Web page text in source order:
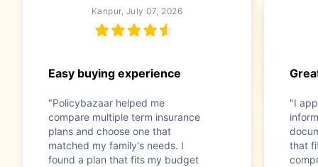
Kanpur, July 07, 2026
Easy buying experience
"Policybazaar helped me
compare multiple term insurance
plans and choose one that
matched my family's needs. I
found a plan that fits my budget
"I
that